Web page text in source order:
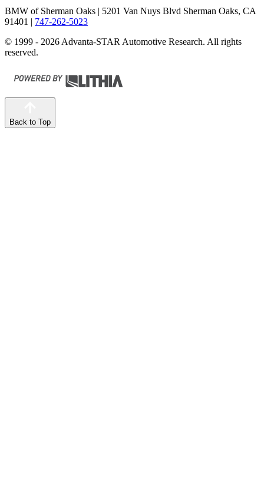
BMW of Sherman Oaks | 5201 Van Nuys Blvd Sherman Oaks, CA
91401 | 747-262-5023
© 1999 - 2026 Advanta-STAR Automotive Research. All rights
reserved.
Back to Top